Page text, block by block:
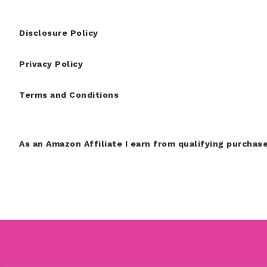
Disclosure Policy
Privacy Policy
Terms and Conditions
As an Amazon Affiliate I earn from qualifying